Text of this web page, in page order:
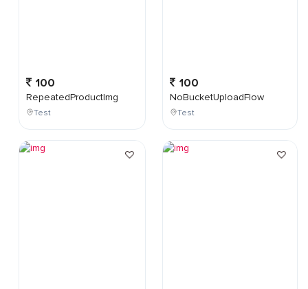
100
RepeatedProductImg
Test
100
NoBucketUploadFlow
Test